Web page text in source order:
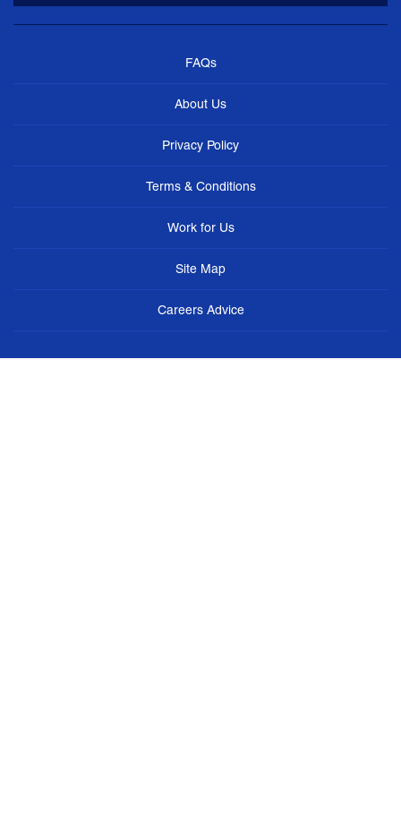
FAQs
About Us
Privacy Policy
Terms & Conditions
Work for Us
Site Map
Careers Advice